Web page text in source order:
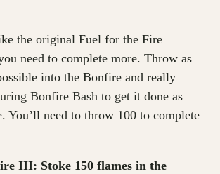
the original Fuel for the Fire
need to complete more. Throw as
into the Bonfire and really
Bonfire Bash to get it done as
You’ll need to throw 100 to complete
III: Stoke 150 flames in the